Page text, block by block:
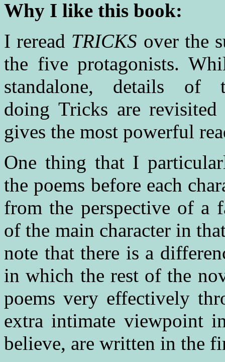
Why I like this book:
I reread TRICKS over the
the five protagonists.
standalone, details of
doing Tricks are
gives the most powerful
One thing that I
the poems before each
from the perspective of a
of the main character in
note that there is a
in which the rest of the
poems very effectively
extra intimate viewpoint
believe, are written in the